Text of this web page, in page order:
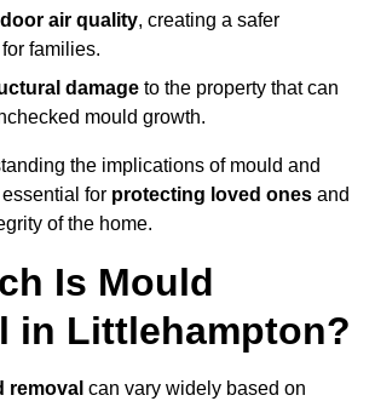
air quality, creating a safer
families.
damage to the property that can
mould growth.
the implications of mould and
for protecting loved ones and
of the home.
Is Mould
in Littlehampton?
removal can vary widely based on